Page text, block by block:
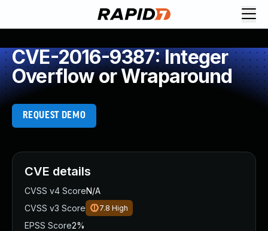
CVE-2016-9387: Integer
Overflow or Wraparound
REQUEST DEMO
CVE details
CVSS v4 ScoreN/A
CVSS v3 Score
7.8 High
EPSS Score2%